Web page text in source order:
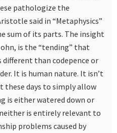
pathologize the
said in “Metaphysics”
sum of its parts. The insight
is the “tending” that
than codepence or
It is human nature. It isn’t
days to simply allow
is either watered down or
is entirely relevant to
problems caused by